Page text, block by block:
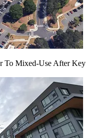
To Mixed-Use After Key